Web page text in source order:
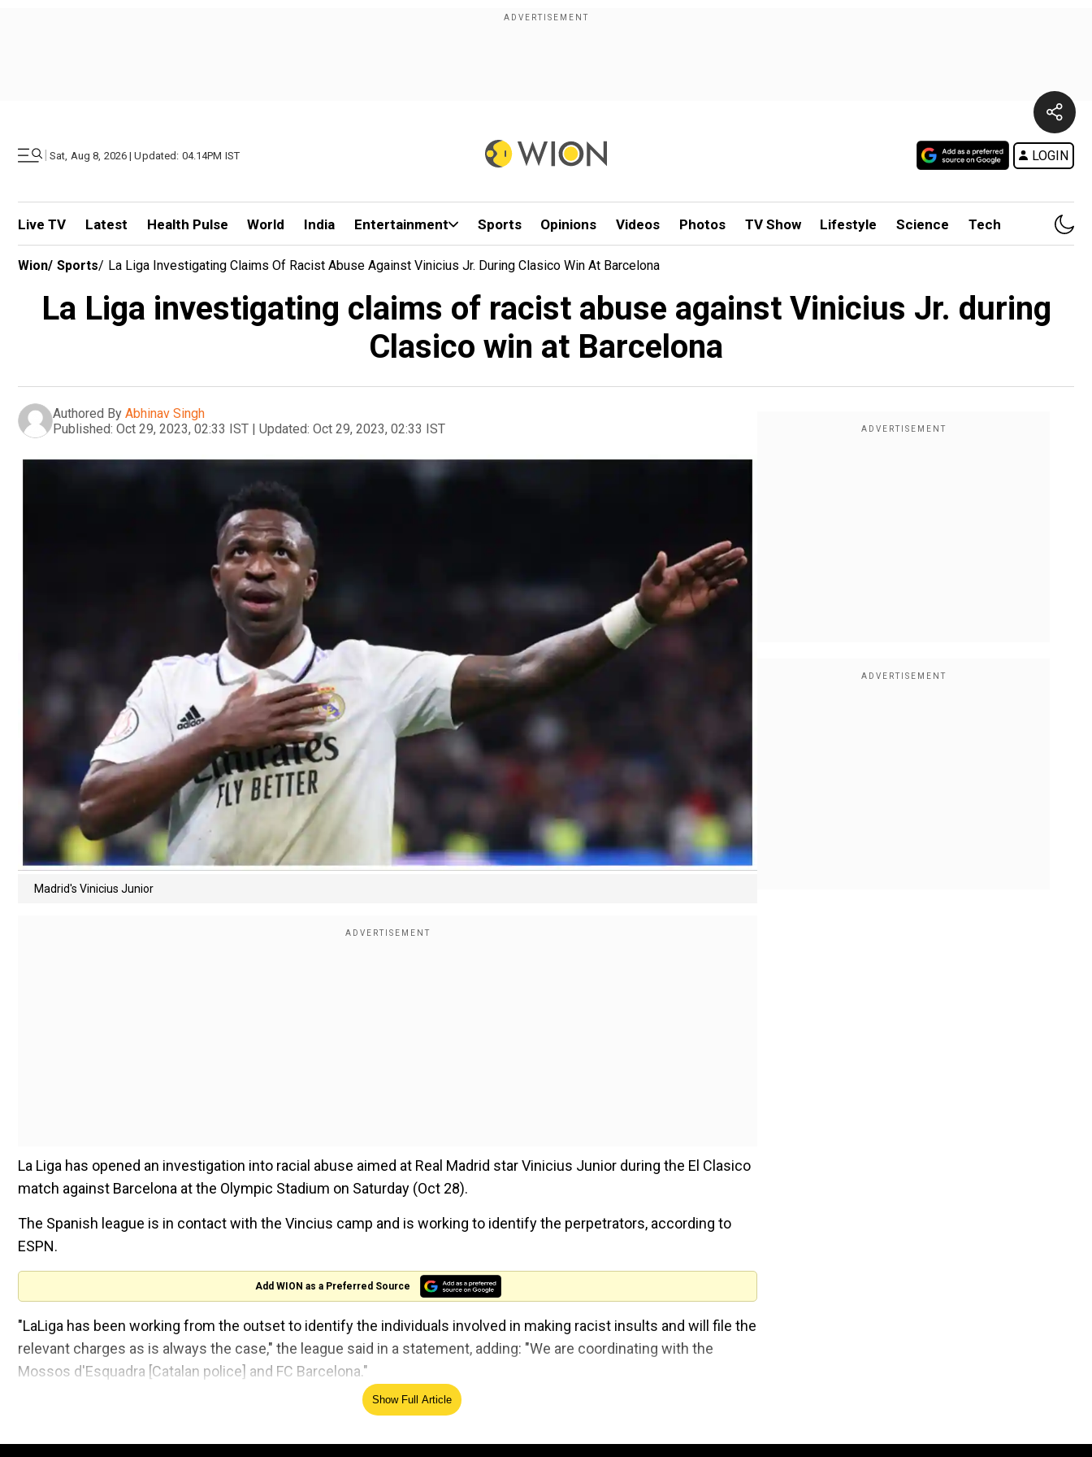
| Sat, Aug 8, 2026 | Updated: 04.14PM IST LOGIN
Live TV Latest Health Pulse World India Entertainment Sports Opinions Videos Photos TV Show Lifestyle Science Tech
Wion/ Sports/ La Liga Investigating Claims Of Racist Abuse Against Vinicius Jr. During Clasico Win At Barcelona
La Liga investigating claims of racist abuse against Vinicius Jr. during
Clasico win at Barcelona
Authored By Abhinav Singh
Published: Oct 29, 2023, 02:33 IST | Updated: Oct 29, 2023, 02:33 IST
Madrid's Vinicius Junior
La Liga has opened an investigation into racial abuse aimed at Real Madrid star Vinicius Junior during the El Clasico
match against Barcelona at the Olympic Stadium on Saturday (Oct 28).
The Spanish league is in contact with the Vincius camp and is working to identify the perpetrators, according to
ESPN.
Add WION as a Preferred Source
"LaLiga has been working from the outset to identify the individuals involved in making racist insults and will file the
relevant charges as is always the case," the league said in a statement, adding: "We are coordinating with the
Mossos d'Esquadra [Catalan police] and FC Barcelona."
Meanwhile, Barcelona, whose supporters are currently under microscope for the alleged racist act, said it will
Show Full Article